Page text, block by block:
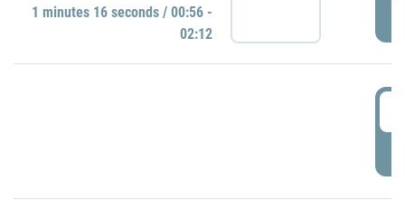
1 minutes 16 seconds / 00:56 -
02:12